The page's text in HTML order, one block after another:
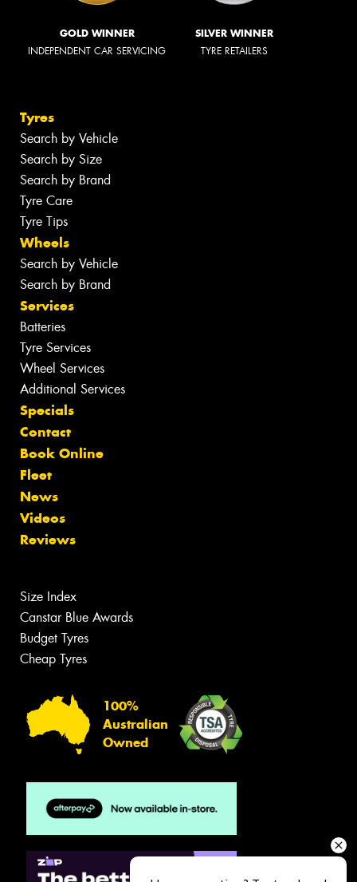
GOLD WINNER
INDEPENDENT CAR SERVICING
SILVER WINNER
TYRE RETAILERS
Tyres
Search by Vehicle
Search by Size
Search by Brand
Tyre Care
Tyre Tips
Wheels
Search by Vehicle
Search by Brand
Services
Batteries
Tyre Services
Wheel Services
Additional Services
Specials
Contact
Book Online
Fleet
News
Videos
Reviews
Size Index
Canstar Blue Awards
Budget Tyres
Cheap Tyres
100%
Australian
Owned